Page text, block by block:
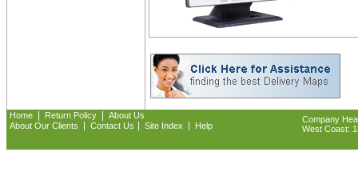
Home Return Policy
About Us
About Our Clients
Contact Us Site Index Help
Company
West Coast: